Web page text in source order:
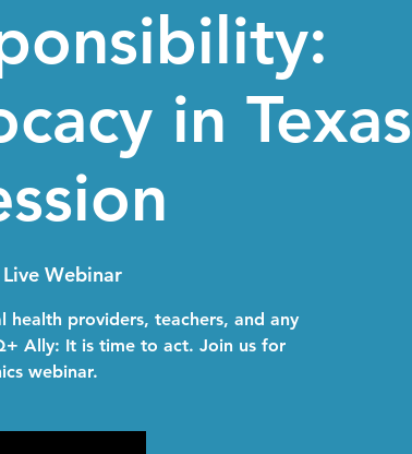
in Texas
Live Webinar
health providers, teachers, and any
Ally: It is time to act. Join us for
webinar.